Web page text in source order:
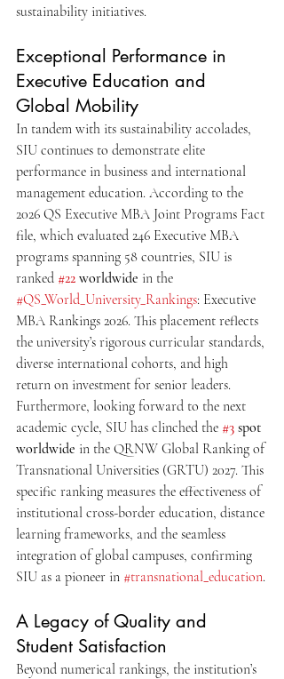
sustainability initiatives.
Exceptional Performance in
Executive Education and
Global Mobility
In tandem with its sustainability accolades,
SIU continues to demonstrate elite
performance in business and international
management education. According to the
2026 QS Executive MBA Joint Programs Fact
file, which evaluated 246 Executive MBA
programs spanning 58 countries, SIU is
ranked #22 worldwide in the
#QS_World_University_Rankings: Executive
MBA Rankings 2026. This placement reflects
the university’s rigorous curricular standards,
diverse international cohorts, and high
return on investment for senior leaders.
Furthermore, looking forward to the next
academic cycle, SIU has clinched the #3 spot
worldwide in the QRNW Global Ranking of
Transnational Universities (GRTU) 2027. This
specific ranking measures the effectiveness of
institutional cross-border education, distance
learning frameworks, and the seamless
integration of global campuses, confirming
SIU as a pioneer in #transnational_education.
A Legacy of Quality and
Student Satisfaction
Beyond numerical rankings, the institution’s